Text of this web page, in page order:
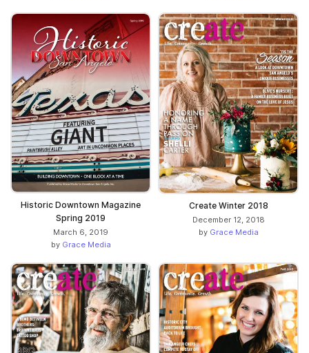
Historic Downtown Magazine
Spring 2019
March 6, 2019
by Grace Media
Create Winter 2018
December 12, 2018
by Grace Media